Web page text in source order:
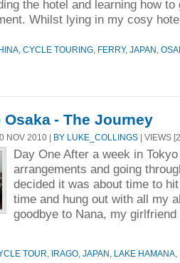
the hotel and learning how
Whilst lying in my cosy
CYCLE TOURING FERRY, JAPAN
Osaka - The Journey
NOV 2010 | BY LUKE_COLLINGS | VIEWS
Day One After a week in
arrangements and going
decided it was about time to
time and hung out with all my
goodbye to Nana, my
TOUR IRAGO JAPAN LAKE HAMANA